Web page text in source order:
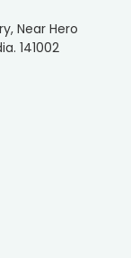
Near Hero
141002